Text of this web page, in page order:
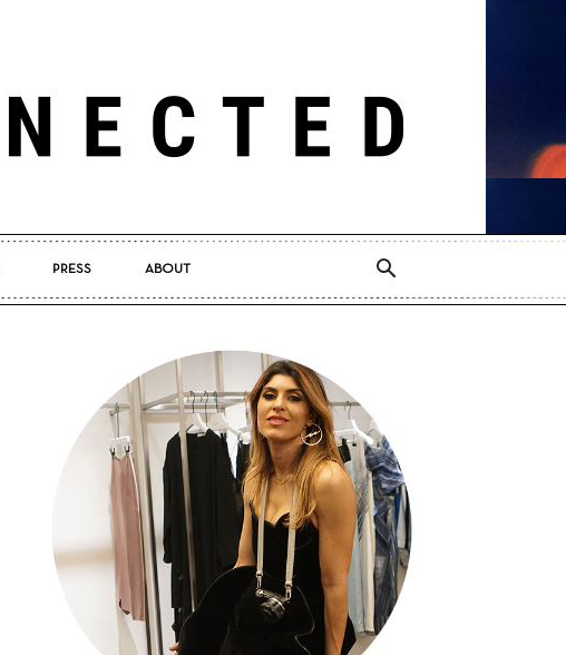
PRESS ABOUT